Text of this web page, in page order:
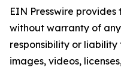
EIN Presswire provides
without warranty of
responsibility or
images, videos,